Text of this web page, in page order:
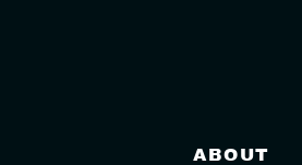
ABOUT